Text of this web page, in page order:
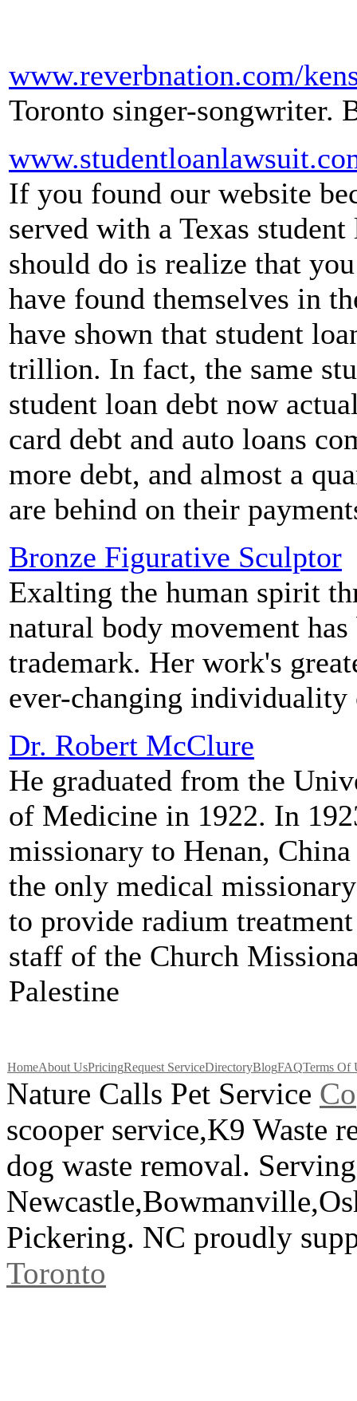
www.reverbnation.com/
Toronto singer-songwriter.
If you found our website
served with a Texas
should do is realize that
have found themselves in
have shown that student
trillion. In fact, the same
student loan debt now
card debt and auto loans
more debt, and almost a
are behind on their
Bronze Figurative Sculptor
Exalting the human spirit
natural body movement
trademark. Her work's
ever-changing
Dr. Robert McClure
He graduated from the
of Medicine in 1922. In
missionary to Henan,
the only medical
to provide radium
staff of the Church
Palestine
HomeAbout UsPricingRequest ServiceDirectoryBlogFAQTerms Of
Nature Calls Pet Service Co
scooper service,K9 Waste
dog waste removal. Serving
Pickering. NC proudly
Toronto